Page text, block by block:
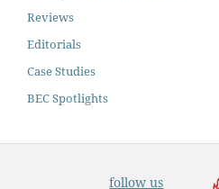
Reviews
Editorials
Case Studies
BEC Spotlights
follow us